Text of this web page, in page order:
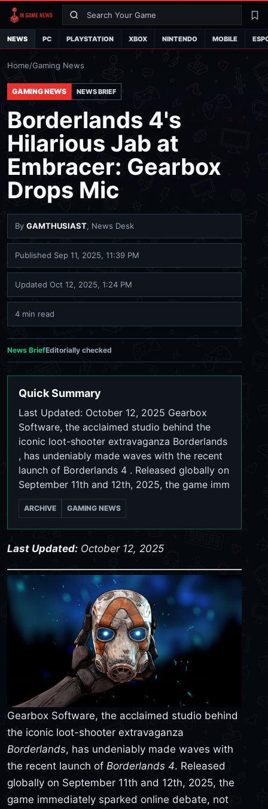
Search
NEWS PC PLAYSTATION XBOX NINTENDO MOBILE
Home/Gaming News
GAMING NEWS NEWS BRIEF
Borderlands 4's
Hilarious Jab at
Embracer: Gearbox
Drops Mic
By GAMTHUSIAST, News Desk
Published Sep 11, 2025, 11:39 PM
Updated Oct 12, 2025, 1:24 PM
4 min read
News BriefEditorially checked
Quick Summary
Last Updated: October 12, 2025 Gearbox
Software, the acclaimed studio behind the
iconic loot-shooter extravaganza Borderlands
, has undeniably made waves with the recent
launch of Borderlands 4 . Released globally on
September 11th and 12th, 2025, the game imm
ARCHIVE GAMING NEWS
Last Updated: October 12, 2025
Gearbox Software, the acclaimed studio behind
the iconic loot-shooter extravaganza
Borderlands, has undeniably made waves with
the recent launch of Borderlands 4. Released
globally on September 11th and 12th, 2025, the
game immediately sparked online debate, not